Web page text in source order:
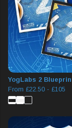
YogLabs 2
From £22.50 - £105